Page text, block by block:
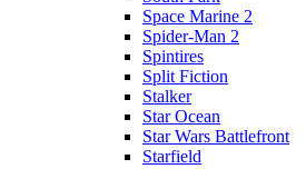
Space Marine 2
Spider-Man 2
Spintires
Split Fiction
Stalker
Star Ocean
Star Wars Battlefront
Starfield